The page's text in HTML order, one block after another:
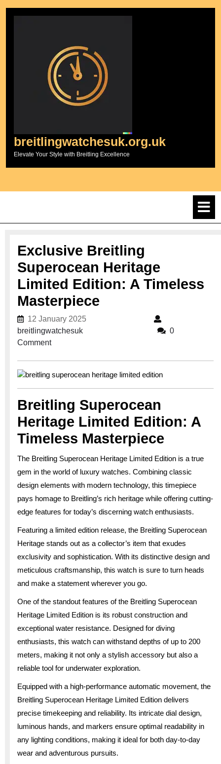
breitlingwatchesuk.org.uk
Elevate Your Style with Breitling Excellence
Exclusive Breitling
Superocean Heritage
Limited Edition: A Timeless
Masterpiece
12 January 202512 January 2025
breitlingwatchesukbreitlingwatchesuk
0
Comment
Breitling Superocean
Heritage Limited Edition: A
Timeless Masterpiece
The Breitling Superocean Heritage Limited Edition is a true
gem in the world of luxury watches. Combining classic
design elements with modern technology, this timepiece
pays homage to Breitling’s rich heritage while offering cutting-
edge features for today’s discerning watch enthusiasts.
Featuring a limited edition release, the Breitling Superocean
Heritage stands out as a collector’s item that exudes
exclusivity and sophistication. With its distinctive design and
meticulous craftsmanship, this watch is sure to turn heads
and make a statement wherever you go.
One of the standout features of the Breitling Superocean
Heritage Limited Edition is its robust construction and
exceptional water resistance. Designed for diving
enthusiasts, this watch can withstand depths of up to 200
meters, making it not only a stylish accessory but also a
reliable tool for underwater exploration.
Equipped with a high-performance automatic movement, the
Breitling Superocean Heritage Limited Edition delivers
precise timekeeping and reliability. Its intricate dial design,
luminous hands, and markers ensure optimal readability in
any lighting conditions, making it ideal for both day-to-day
wear and adventurous pursuits.